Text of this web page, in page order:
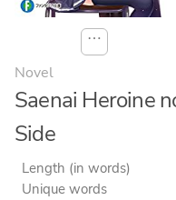
⋯
Novel
Saenai Heroine
Side
Length (in words)
Unique words